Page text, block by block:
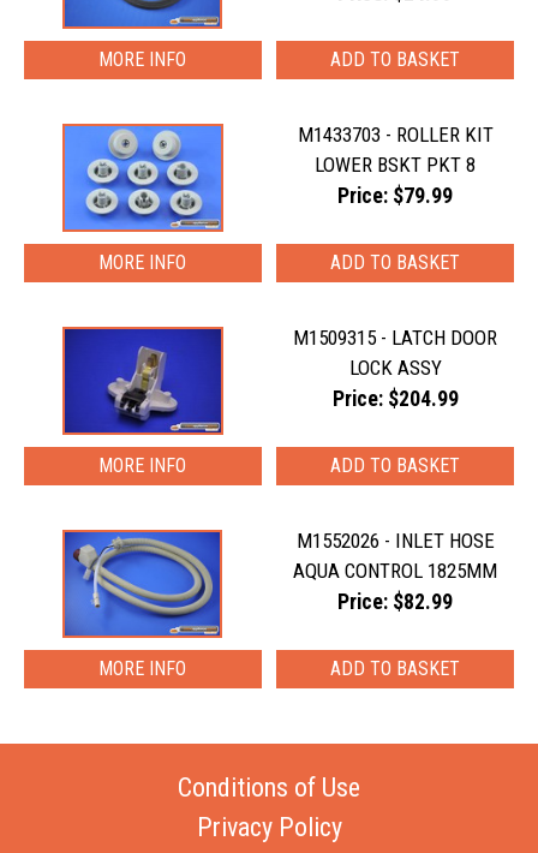
MORE INFO
M1433703 - ROLLER KIT
LOWER BSKT PKT 8
Price: $79.99
MORE INFO
M1509315 - LATCH DOOR
LOCK ASSY
Price: $204.99
MORE INFO
M1552026 - INLET HOSE
AQUA CONTROL 1825MM
Price: $82.99
MORE INFO
Conditions of Use
Privacy Policy